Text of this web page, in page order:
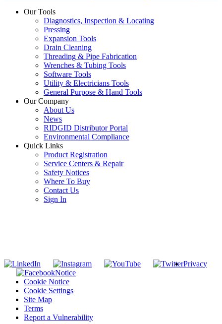
Our Tools
Diagnostics, Inspection & Locating
Pressing
Expansion Tools
Drain Cleaning
Threading & Pipe Fabrication
Wrenches & Tubing Tools
Software Tools
Utility & Electricians Tools
General Purpose & Hand Tools
Our Company
About Us
News
RIDGID Distributor Portal
Environmental Compliance
Quick Links
Product Registration
Service Centers & Repair
Safety Notices
Where To Buy
Contact Us
Sign In
Privacy
Notice
Cookie Notice
Cookie Settings
Site Map
Terms
Report a Vulnerability